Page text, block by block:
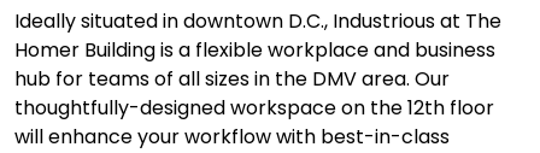
Ideally situated in downtown D.C., Industrious at The
Homer Building is a flexible workplace and business
hub for teams of all sizes in the DMV area. Our
thoughtfully-designed workspace on the 12th floor
will enhance your workflow with best-in-class